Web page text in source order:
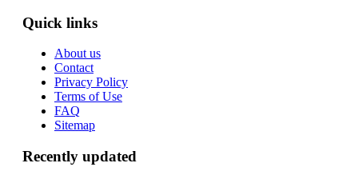
Quick links
About us
Contact
Privacy Policy
Terms of Use
FAQ
Sitemap
Recently updated